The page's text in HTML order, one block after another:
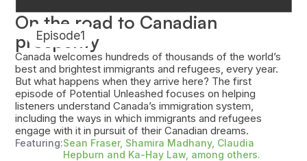
Episode1
On the road to Canadian
prosperity
Canada welcomes hundreds of thousands of the world’s
best and brightest immigrants and refugees, every year.
But what happens when they arrive here? The first
episode of Potential Unleashed focuses on helping
listeners understand Canada’s immigration system,
including the ways in which immigrants and refugees
engage with it in pursuit of their Canadian dreams.
Featuring:Sean Fraser, Shamira Madhany, Claudia
Hepburn and Ka-Hay Law, among others.